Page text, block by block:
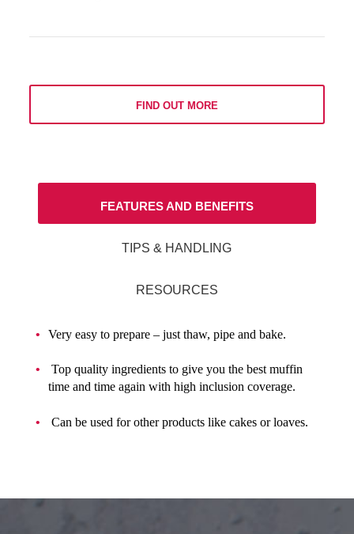
FIND OUT MORE
FEATURES AND BENEFITS
TIPS & HANDLING
RESOURCES
Very easy to prepare – just thaw, pipe and bake.
Top quality ingredients to give you the best muffin
time and time again with high inclusion coverage.
Can be used for other products like cakes or loaves.